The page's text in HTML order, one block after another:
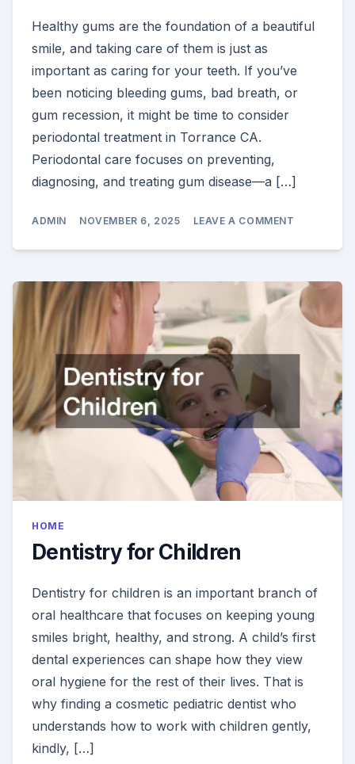
Healthy gums are the foundation of a beautiful
smile, and taking care of them is just as
important as caring for your teeth. If you’ve
been noticing bleeding gums, bad breath, or
gum recession, it might be time to consider
periodontal treatment in Torrance CA.
Periodontal care focuses on preventing,
diagnosing, and treating gum disease—a […]
ADMIN NOVEMBER 6, 2025 LEAVE A COMMENT
CA
IS
ESSENTIAL
FOR
HEALTHY
HOME
Dentistry for Children
Dentistry for children is an important branch of
oral healthcare that focuses on keeping young
smiles bright, healthy, and strong. A child’s first
dental experiences can shape how they view
oral hygiene for the rest of their lives. That is
why finding a cosmetic pediatric dentist who
understands how to work with children gently,
kindly, […]